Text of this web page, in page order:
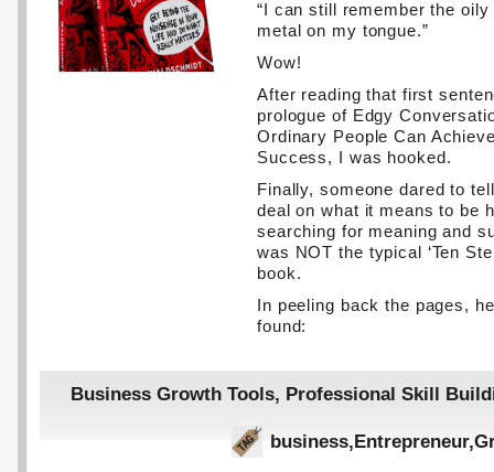
“I can still remember the
metal on my tongue.”
Wow!
After reading that first
prologue of Edgy
Ordinary People Can
Success, I was hooked.
Finally, someone dared to
deal on what it means to be
searching for meaning and
was NOT the typical ‘Ten
book.
In peeling back the pages,
found:
Business Growth Tools, Professional Skill
business, Entrepreneur,